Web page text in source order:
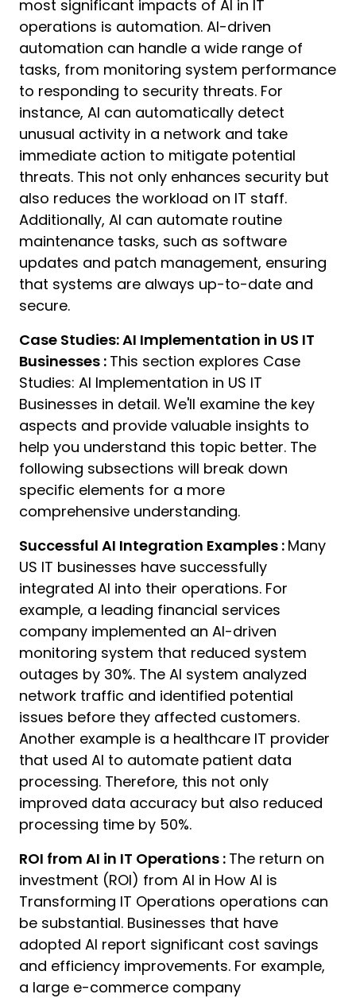
most significant impacts of AI in IT
operations is automation. AI-driven
automation can handle a wide range of
tasks, from monitoring system performance
to responding to security threats. For
instance, AI can automatically detect
unusual activity in a network and take
immediate action to mitigate potential
threats. This not only enhances security but
also reduces the workload on IT staff.
Additionally, AI can automate routine
maintenance tasks, such as software
updates and patch management, ensuring
that systems are always up-to-date and
secure.
Case Studies: AI Implementation in US IT
Businesses : This section explores Case
Studies: AI Implementation in US IT
Businesses in detail. We'll examine the key
aspects and provide valuable insights to
help you understand this topic better. The
following subsections will break down
specific elements for a more
comprehensive understanding.
Successful AI Integration Examples : Many
US IT businesses have successfully
integrated AI into their operations. For
example, a leading financial services
company implemented an AI-driven
monitoring system that reduced system
outages by 30%. The AI system analyzed
network traffic and identified potential
issues before they affected customers.
Another example is a healthcare IT provider
that used AI to automate patient data
processing. Therefore, this not only
improved data accuracy but also reduced
processing time by 50%.
ROI from AI in IT Operations : The return on
investment (ROI) from AI in How AI is
Transforming IT Operations operations can
be substantial. Businesses that have
adopted AI report significant cost savings
and efficiency improvements. For example,
a large e-commerce company